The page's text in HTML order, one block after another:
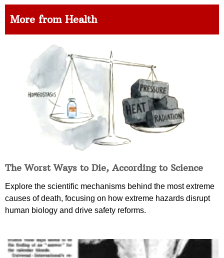
More from Health
The Worst Ways to Die, According to Science
Explore the scientific mechanisms behind the most extreme
causes of death, focusing on how extreme hazards disrupt
human biology and drive safety reforms.